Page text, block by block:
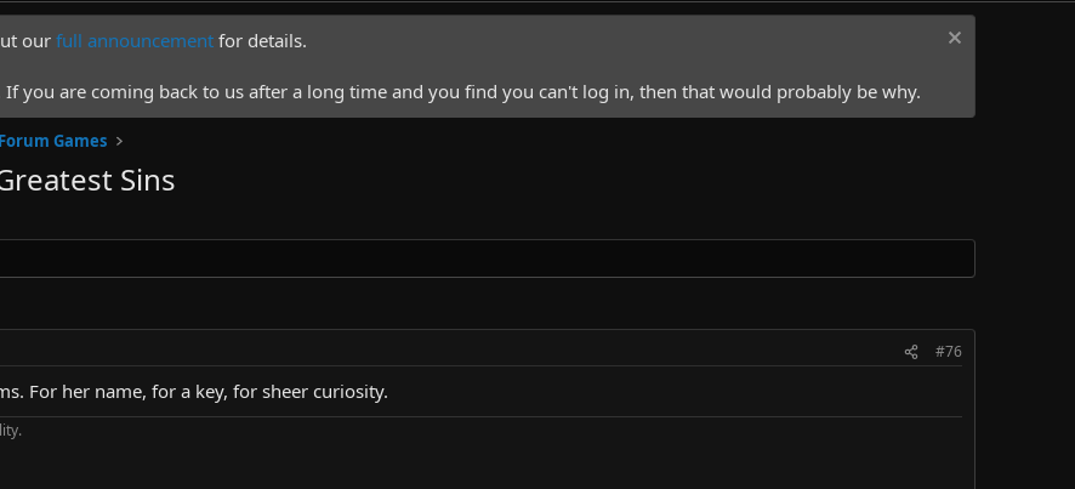
our full announcement for details.
you are coming back to us after a long time and you find you can't log in, then that would probably be why.
Forum Games
Sins
#76
For her name, for a key, for sheer curiosity.